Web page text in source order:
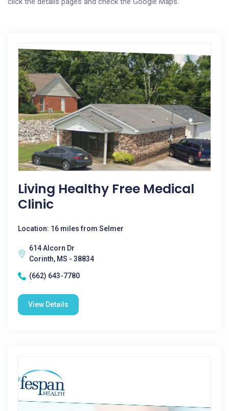
Living Healthy Free Medical
Clinic
Location: 16 miles from Selmer
614 Alcorn Dr
Corinth, MS - 38834
(662) 643-7780
View Details